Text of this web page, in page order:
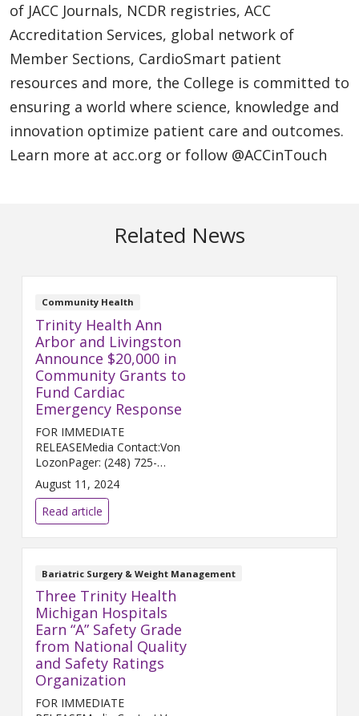
of JACC Journals, NCDR registries, ACC
Accreditation Services, global network of
Member Sections, CardioSmart patient
resources and more, the College is committed to
ensuring a world where science, knowledge and
innovation optimize patient care and outcomes.
Learn more at acc.org or follow @ACCinTouch
Related News
Community Health
Trinity Health Ann
Arbor and Livingston
Announce $20,000 in
Community Grants to
Fund Cardiac
Emergency Response
FOR IMMEDIATE
RELEASEMedia Contact:Von
LozonPager: (248) 725-
2400von.lozon@trinity-
health.orgANN ARBOR and
HOWELL, Mich. (Aug. 12, 2024)
– Trinity Health Ann Arbor and
Trinity Health Livingston a...
August 11, 2024
Read article
Bariatric Surgery & Weight Management
Three Trinity Health
Michigan Hospitals
Earn “A” Safety Grade
from National Quality
and Safety Ratings
Organization
FOR IMMEDIATE